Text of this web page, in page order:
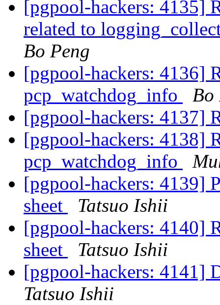
[pgpool-hackers: 4135]
related to
Bo Peng
[pgpool-hackers: 4136]
pcp_watchdog_info
Bo
[pgpool-hackers: 4137]
[pgpool-hackers: 4138]
pcp_watchdog_info
[pgpool-hackers: 4139]
sheet
Tatsuo Ishii
[pgpool-hackers: 4140]
sheet
Tatsuo Ishii
[pgpool-hackers: 4141]
Tatsuo Ishii